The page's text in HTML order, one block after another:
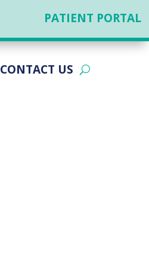
PATIENT PORTAL
CONTACT US